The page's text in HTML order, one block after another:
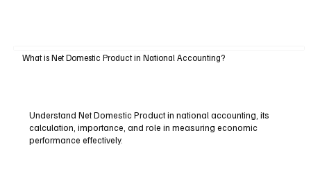
What is Net Domestic Product in National Accounting?
Understand Net Domestic Product in national accounting, its
calculation, importance, and role in measuring economic
performance effectively.